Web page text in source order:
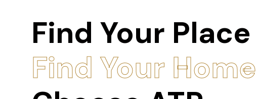
Find Your Place
Find Your Home